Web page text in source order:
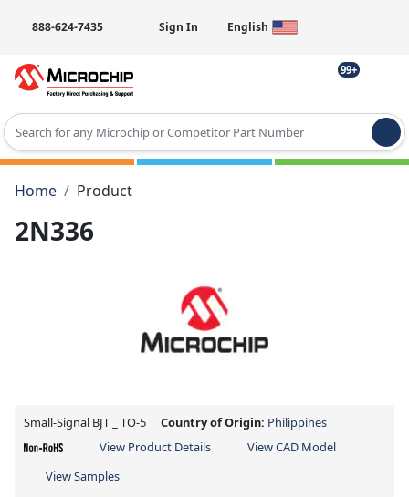
888-624-7435 Sign In English
99+
Type 2 or more characters for results.
Home
Product
2N336
Small-Signal BJT _ TO-5 Country of Origin: Philippines
View Product Details
View CAD Model
View Samples